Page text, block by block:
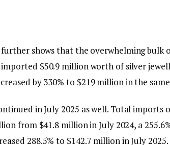
further shows that the overwhelming bulk
$50.9 million worth of silver
by 330% to $219 million in the
in July 2025 as well. Total imports
from $41.8 million in July 2024, a
288.5% to $142.7 million in July 2025.